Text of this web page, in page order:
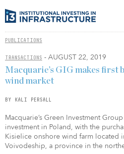
PUBLICATIONS
TRANSACTIONS - AUGUST 22, 2019
Macquarie’s GIG makes first
wind market
BY KALI PERSALL
Macquarie’s Green Investment
investment in Poland, with the
Kisielice onshore wind farm located
Voivodeship, a province in the